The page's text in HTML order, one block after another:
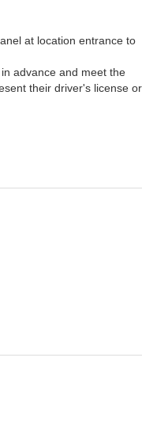
at location entrance to
advance and meet the
their driver's license